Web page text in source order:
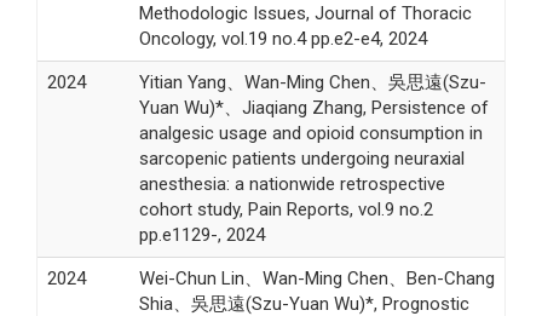
Methodologic Issues, Journal of Thoracic
Oncology, vol.19 no.4 pp.e2-e4, 2024
2024
Yitian Yang、Wan-Ming Chen、吳思遠(Szu-
Yuan Wu)*、Jiaqiang Zhang, Persistence of
analgesic usage and opioid consumption in
sarcopenic patients undergoing neuraxial
anesthesia: a nationwide retrospective
cohort study, Pain Reports, vol.9 no.2
pp.e1129-, 2024
2024
Wei-Chun Lin、Wan-Ming Chen、Ben-Chang
Shia、吳思遠(Szu-Yuan Wu)*, Prognostic